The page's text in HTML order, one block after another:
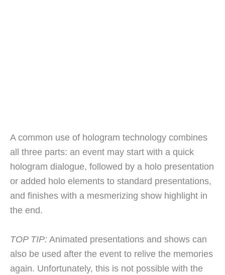
A common use of hologram technology combines
all three parts: an event may start with a quick
hologram dialogue, followed by a holo presentation
or added holo elements to standard presentations,
and finishes with a mesmerizing show highlight in
the end.
TOP TIP:Animated presentations and shows can
also be used after the event to relive the memories
again. Unfortunately, this is not possible with the